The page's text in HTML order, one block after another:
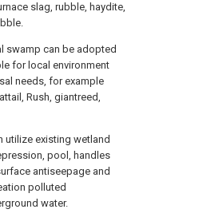
slag, rubble, haydite,
swamp can be adopted
for local environment
needs, for example
Rush, giantreed,
utilize existing wetland
pool, handles
antiseepage and
polluted
water.